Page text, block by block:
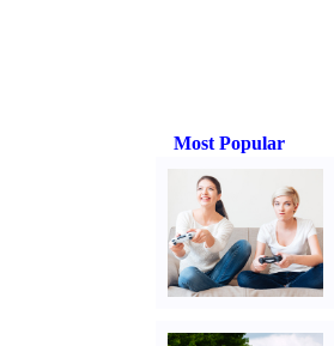
Most Popular